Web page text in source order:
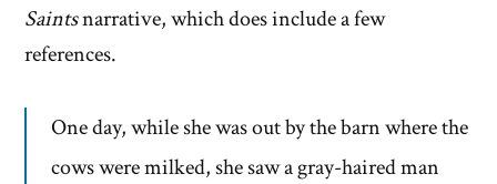
Saintsnarrative, which does include a few
references.
One day, while she was out by the barn where the
cows were milked, she saw a gray-haired man